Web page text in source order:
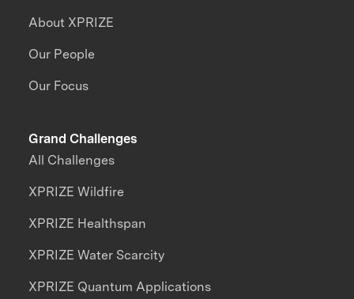
About XPRIZE
Our People
Our Focus
Grand Challenges
All Challenges
XPRIZE Wildfire
XPRIZE Healthspan
XPRIZE Water Scarcity
XPRIZE Quantum Applications